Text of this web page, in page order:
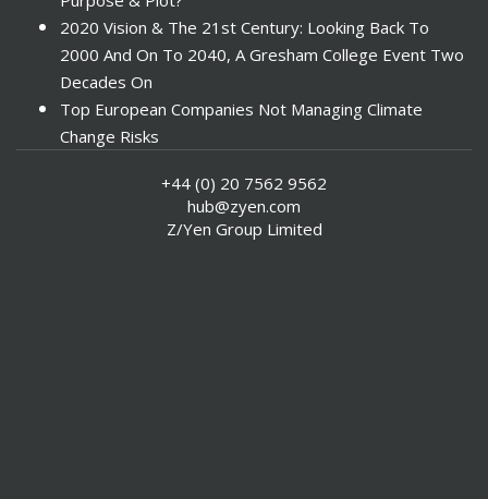
2020 Vision & The 21st Century: Looking Back To
2000 And On To 2040, A Gresham College Event Two
Decades On
Top European Companies Not Managing Climate
Change Risks
Investors Face ESG Risks In Emerging Markets
ESG Data - New Framework for KPIs
+44 (0) 20 7562 9562
hub@zyen.com
Z/Yen Group Limited